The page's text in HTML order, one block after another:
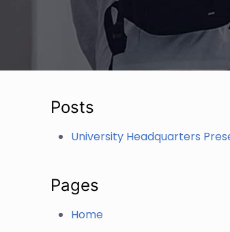
Posts
University Headquarters
Pages
Home